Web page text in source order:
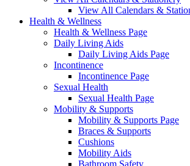
View All Calendars &
Health & Wellness
Health & Wellness Page
Daily Living Aids
Daily Living Aids Page
Incontinence
Incontinence Page
Sexual Health
Sexual Health Page
Mobility & Supports
Mobility & Supports Page
Braces & Supports
Cushions
Mobility Aids
Bathroom Safety